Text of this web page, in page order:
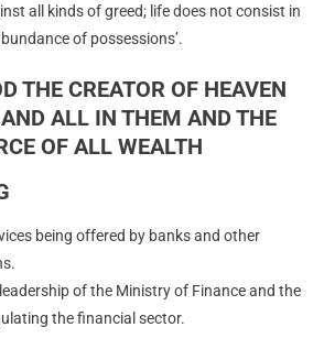
all kinds of greed; life does not consist in
of possessions’.
THE CREATOR OF HEAVEN
ALL IN THEM AND THE
OF ALL WEALTH
being offered by banks and other
of the Ministry of Finance and the
the financial sector.